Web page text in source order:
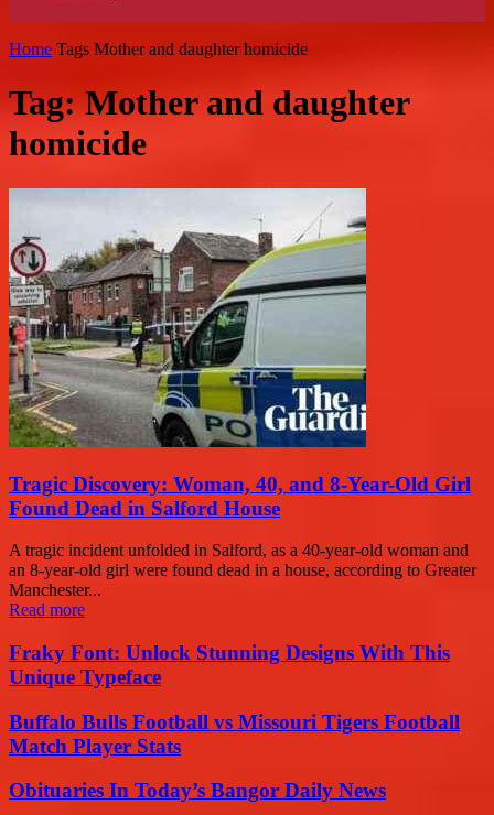
Home Tags Mother and daughter homicide
Tag: Mother and daughter
homicide
Tragic Discovery: Woman, 40, and 8-Year-Old Girl
Found Dead in Salford House
A tragic incident unfolded in Salford, as a 40-year-old woman and
an 8-year-old girl were found dead in a house, according to Greater
Manchester...
Read more
Fraky Font: Unlock Stunning Designs With This
Unique Typeface
Buffalo Bulls Football vs Missouri Tigers Football
Match Player Stats
Obituaries In Today’s Bangor Daily News